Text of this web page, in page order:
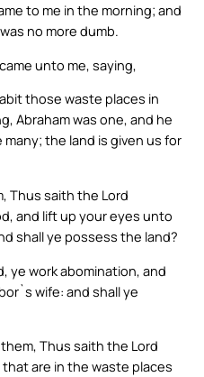
to me in the morning; and
no more dumb.
unto me, saying,
those waste places in
Abraham was one, and he
the land is given us for
Thus saith the Lord
and lift up your eyes unto
shall ye possess the land?
ye work abomination, and
wife: and shall ye
Thus saith the Lord
are in the waste places